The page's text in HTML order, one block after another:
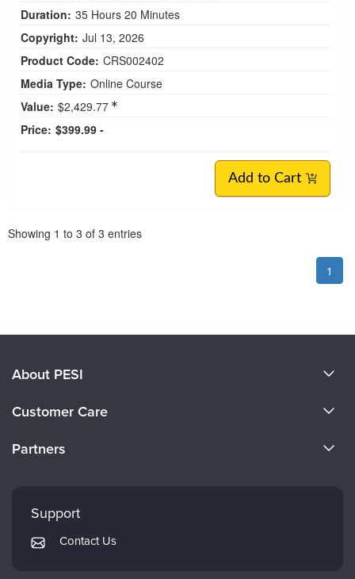
Duration: 35 Hours 20 Minutes
Copyright: Jul 13, 2026
Product Code: CRS002402
Media Type: Online Course
Value: $2,429.77
Price: $399.99 -
Add to Cart
Showing 1 to 3 of 3 entries
1
About PESI
Careers
Customer Care
Returns and Refund Policy
Subscription Preferences
Partners
Mindsight Institute
PESI Publishing
Support
Contact Us